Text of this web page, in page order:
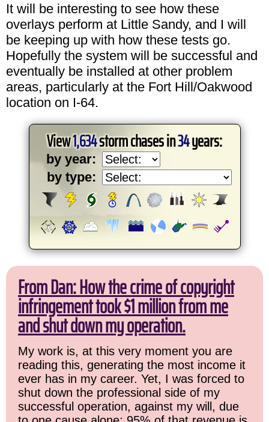
It will be interesting to see how these
overlays perform at Little Sandy, and I will
be keeping up with how these tests go.
Hopefully the system will be successful and
eventually be installed at other problem
areas, particularly at the Fort Hill/Oakwood
location on I-64.
View1,634storm chases in34years:
by year:
by type:
From Dan: How the crime of copyright
infringement took $1 million from me
and shut down my operation.
My work is, at this very moment you are
reading this, generating the most income it
ever has in my career. Yet, I was forced to
shut down the professional side of my
successful operation, against my will, due